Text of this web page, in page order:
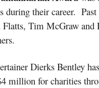
during their career.
Flatts, Tim McGraw
Dierks Bentley
million for charities